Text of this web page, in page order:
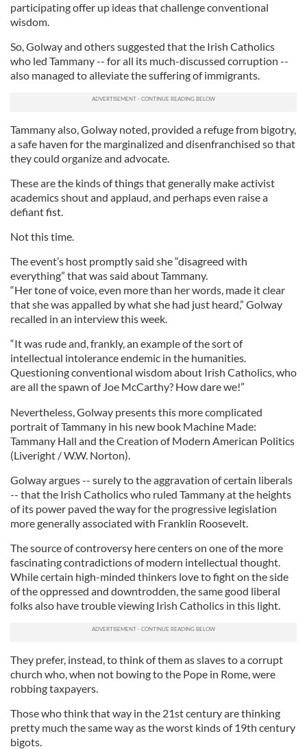
participating offer up ideas that challenge conventional
wisdom.
So, Golway and others suggested that the Irish Catholics
who led Tammany -- for all its much-discussed corruption --
also managed to alleviate the suffering of immigrants.
Tammany also, Golway noted, provided a refuge from bigotry,
a safe haven for the marginalized and disenfranchised so that
they could organize and advocate.
These are the kinds of things that generally make activist
academics shout and applaud, and perhaps even raise a
defiant fist.
Not this time.
The event’s host promptly said she “disagreed with
everything” that was said about Tammany.
“Her tone of voice, even more than her words, made it clear
that she was appalled by what she had just heard,” Golway
recalled in an interview this week.
“It was rude and, frankly, an example of the sort of
intellectual intolerance endemic in the humanities.
Questioning conventional wisdom about Irish Catholics, who
are all the spawn of Joe McCarthy? How dare we!”
Nevertheless, Golway presents this more complicated
portrait of Tammany in his new book Machine Made:
Tammany Hall and the Creation of Modern American Politics
(Liveright / W.W. Norton).
Golway argues -- surely to the aggravation of certain liberals
-- that the Irish Catholics who ruled Tammany at the heights
of its power paved the way for the progressive legislation
more generally associated with Franklin Roosevelt.
The source of controversy here centers on one of the more
fascinating contradictions of modern intellectual thought.
While certain high-minded thinkers love to fight on the side
of the oppressed and downtrodden, the same good liberal
folks also have trouble viewing Irish Catholics in this light.
They prefer, instead, to think of them as slaves to a corrupt
church who, when not bowing to the Pope in Rome, were
robbing taxpayers.
Those who think that way in the 21st century are thinking
pretty much the same way as the worst kinds of 19th century
bigots.